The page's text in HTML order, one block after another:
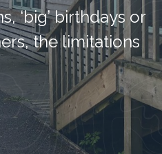
‘big’birthdays or
the limitations